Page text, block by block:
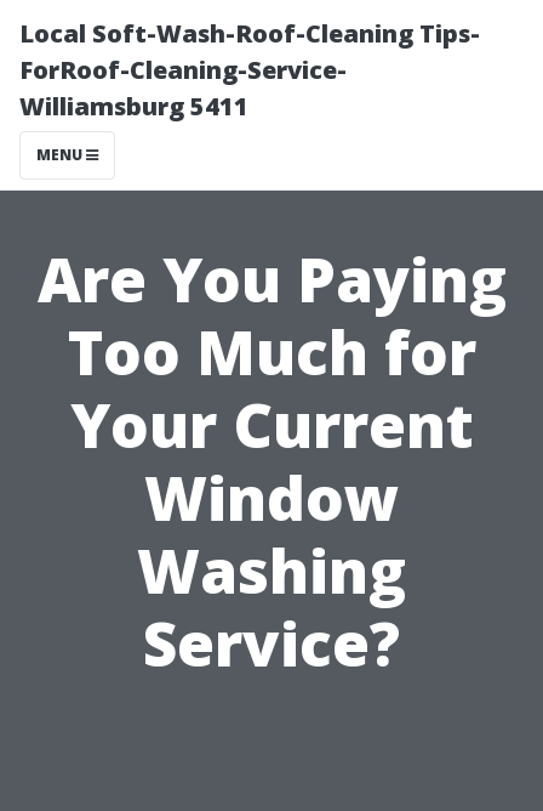
Local Soft-Wash-Roof-Cleaning Tips-
ForRoof-Cleaning-Service-
Williamsburg 5411
MENU
Are You Paying
Too Much for
Your Current
Window
Washing
Service?